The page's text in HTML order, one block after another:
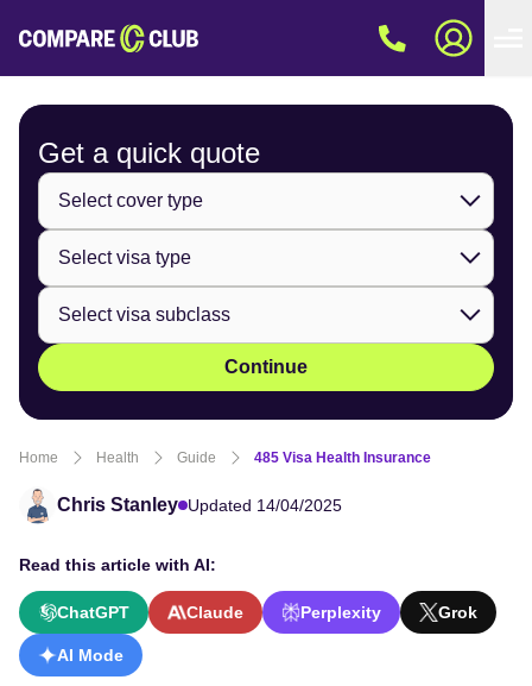
Get a quick quote
Continue
Home Health Guide 485 Visa Health Insurance
Chris Stanley Updated 14/04/2025
Read this article with AI:
ChatGPT Claude Perplexity Grok
AI Mode